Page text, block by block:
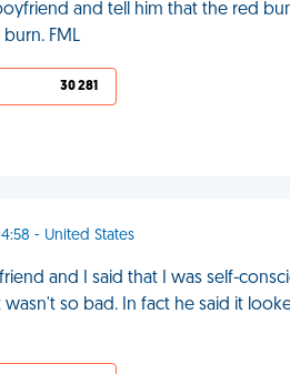
and tell him that the red
FML
30 281
- United States
and I said that I was self-
so bad. In fact he said it